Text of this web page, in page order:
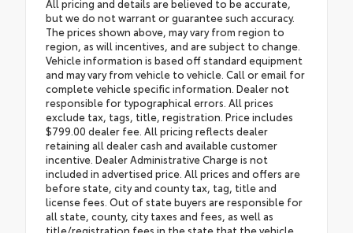
All pricing and details are believed to be accurate,
but we do not warrant or guarantee such accuracy.
The prices shown above, may vary from region to
region, as will incentives, and are subject to change.
Vehicle information is based off standard equipment
and may vary from vehicle to vehicle. Call or email for
complete vehicle specific information. Dealer not
responsible for typographical errors. All prices
exclude tax, tags, title, registration. Price includes
$799.00 dealer fee. All pricing reflects dealer
retaining all dealer cash and available customer
incentive. Dealer Administrative Charge is not
included in advertised price. All prices and offers are
before state, city and county tax, tag, title and
license fees. Out of state buyers are responsible for
all state, county, city taxes and fees, as well as
title/registration fees in the state that the vehicle